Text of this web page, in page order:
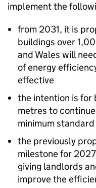
implement the
from 2031, it is
buildings over
and Wales will
of energy
effective
the intention is for
metres to
minimum
the previously
milestone for
giving landlords
improve the